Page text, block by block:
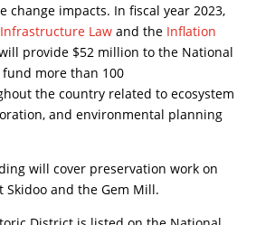
change impacts. In fiscal year 2023,
Lawand the Inflation
provide $52 million to the National
fund more than 100
the country related to ecosystem
and environmental planning
will cover preservation work on
Skidoo and the Gem Mill.